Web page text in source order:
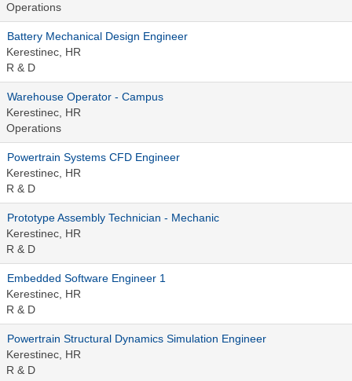
Operations
Battery Mechanical Design Engineer
Kerestinec, HR
R & D
Warehouse Operator - Campus
Kerestinec, HR
Operations
Powertrain Systems CFD Engineer
Kerestinec, HR
R & D
Prototype Assembly Technician - Mechanic
Kerestinec, HR
R & D
Embedded Software Engineer 1
Kerestinec, HR
R & D
Powertrain Structural Dynamics Simulation Engineer
Kerestinec, HR
R & D